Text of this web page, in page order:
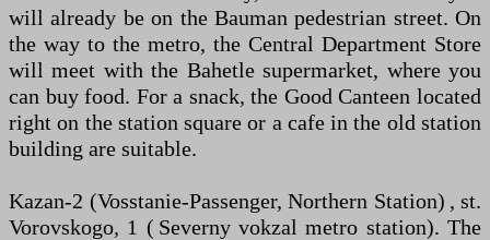
will already be on the Bauman pedestrian street. On
the way to the metro, the Central Department Store
will meet with the Bahetle supermarket, where you
can buy food. For a snack, the Good Canteen located
right on the station square or a cafe in the old station
building are suitable.
Kazan-2 (Vosstanie-Passenger, Northern Station) , st.
Vorovskogo, 1 ( Severny vokzal metro station). The